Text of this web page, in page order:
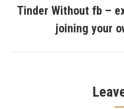
Tinder Without fb –
joining your